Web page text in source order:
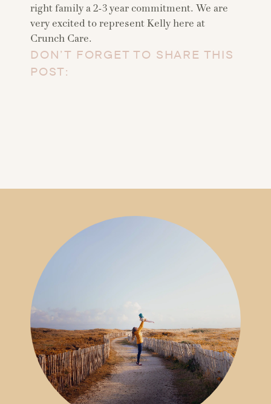
right family a 2-3 year commitment. We are
very excited to represent Kelly here at
Crunch Care.
DON’T FORGET TO SHARE THIS
POST: